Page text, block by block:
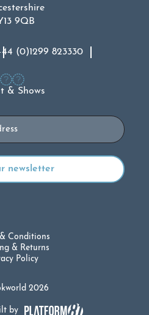
9QB
(0)1299 823330
& Shows
2026
& Conditions
& Returns
Policy
by